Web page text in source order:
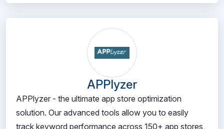
APPlyzer
APPlyzer - the ultimate app store optimization
solution. Our advanced tools allow you to easily
track keyword performance across 150+ app stores,